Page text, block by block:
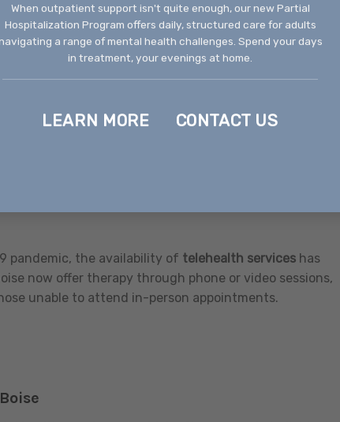
When outpatient support isn't quite enough, our new Partial
Hospitalization Program offers daily, structured care for adults
a range of mental health challenges. Spend your days
in treatment, your evenings at home.
LEARN MORE CONTACT US
support individuals in regaining independence and
health crisis centers that provide immediate care and
Idaho
support groups, educational resources, community
creating lasting positive change.
pandemic, the availability of telehealth services has
now offer therapy through phone or video sessions,
unable to attend in-person appointments.